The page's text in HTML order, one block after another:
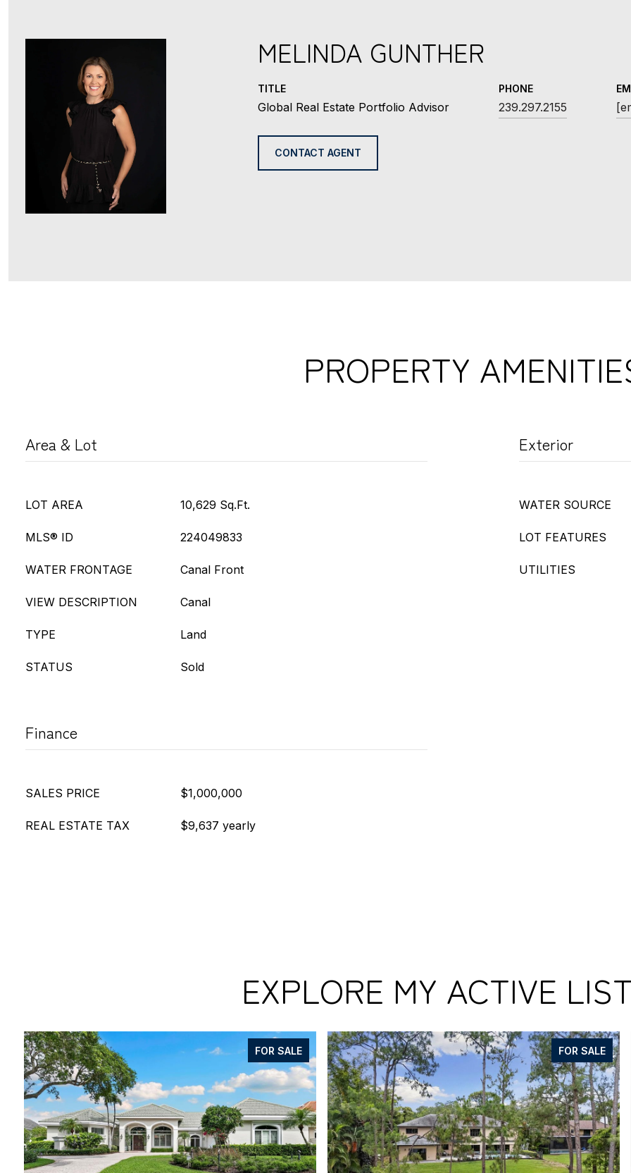
MELINDA GUNTHER
TITLE
Global Real Estate Portfolio Advisor
PHONE
239.297.2155
CONTACT AGENT
PROPERTY
Area & Lot
LOT AREA 10,629 Sq.Ft.
MLS® ID 224049833
WATER FRONTAGE Canal Front
VIEW DESCRIPTION Canal
TYPE Land
STATUS Sold
Exterior
WATER SOURCE
LOT FEATURES
UTILITIES
Finance
SALES PRICE $1,000,000
REAL ESTATE TAX $9,637 yearly
EXPLORE MY ACTIVE
FOR SALE FOR SALE